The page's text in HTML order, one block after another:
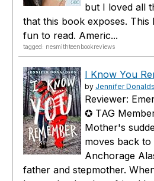
but I loved all
that this book exposes.
fun to read. Americ...
tagged: nesmithteenbookreviews
I Know You
by Jennifer
Reviewer:
✪ TAG
Mother's
moves back
Anchorage
father and stepmother.